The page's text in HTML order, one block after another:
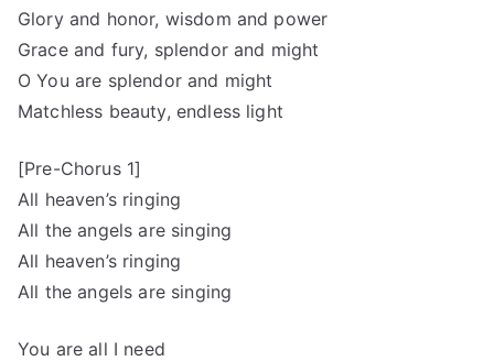
Glory and honor, wisdom and power
Grace and fury, splendor and might
O You are splendor and might
Matchless beauty, endless light
[Pre-Chorus 1]
All heaven’s ringing
All the angels are singing
All heaven’s ringing
All the angels are singing
You are all I need